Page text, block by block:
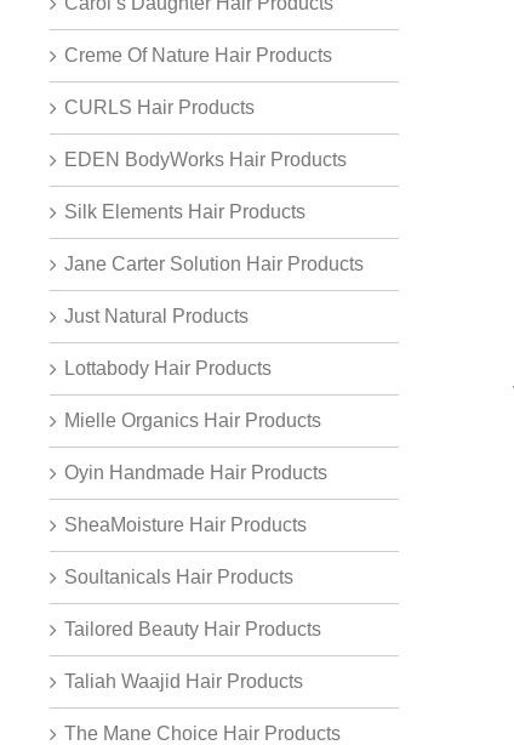
Creme Of Nature Hair Products
CURLS Hair Products
EDEN BodyWorks Hair Products
Silk Elements Hair Products
Jane Carter Solution Hair Products
Just Natural Products
Lottabody Hair Products
Mielle Organics Hair Products
Oyin Handmade Hair Products
SheaMoisture Hair Products
Soultanicals Hair Products
Tailored Beauty Hair Products
Taliah Waajid Hair Products
The Mane Choice Hair Products